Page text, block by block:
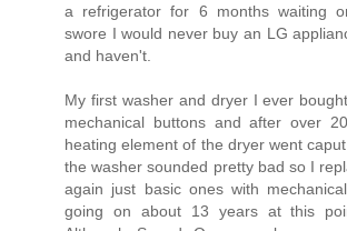
a refrigerator for 6 months waiting
swore I would never buy an LG
and haven't.
My first washer and dryer I ever
mechanical buttons and after over
heating element of the dryer went
the washer sounded pretty bad so I
again just basic ones with
going on about 13 years at this